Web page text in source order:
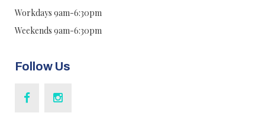
Workdays 9am-6:30pm
Weekends 9am-6:30pm
Follow Us